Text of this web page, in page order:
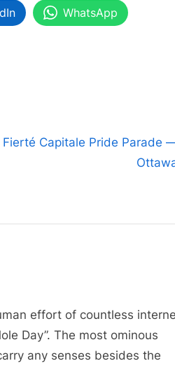
WhatsApp
Fierté Capitale Pride Parade
effort of countless
Day”. The most ominous
any senses besides the